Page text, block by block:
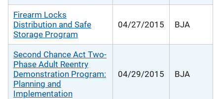
Firearm Locks
Distribution and Safe
Storage Program
04/27/2015 BJA
Second Chance Act Two-
Phase Adult Reentry
Demonstration Program:
Planning and
Implementation
04/29/2015 BJA